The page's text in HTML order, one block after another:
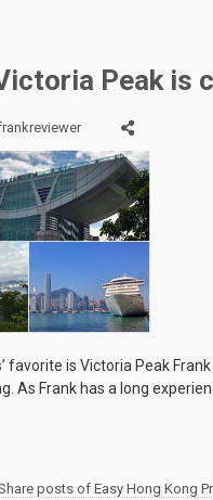
Peak is
favorite is Victoria Peak
As Frank has a long
posts of Easy Hong Kong